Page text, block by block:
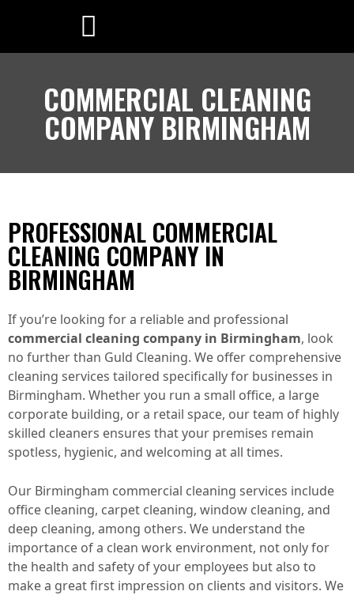
COMMERCIAL CLEANING
COMPANY BIRMINGHAM
PROFESSIONAL COMMERCIAL
CLEANING COMPANY IN
BIRMINGHAM
If you’re looking for a reliable and professional
commercial cleaning company in Birmingham, look
no further than Guld Cleaning. We offer comprehensive
cleaning services tailored specifically for businesses in
Birmingham. Whether you run a small office, a large
corporate building, or a retail space, our team of highly
skilled cleaners ensures that your premises remain
spotless, hygienic, and welcoming at all times.
Our Birmingham commercial cleaning services include
office cleaning, carpet cleaning, window cleaning, and
deep cleaning, among others. We understand the
importance of a clean work environment, not only for
the health and safety of your employees but also to
make a great first impression on clients and visitors. We